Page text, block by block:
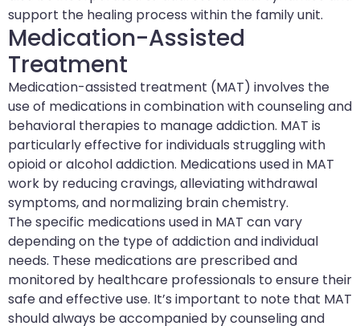
support the healing process within the family unit.
Medication-Assisted
Treatment
Medication-assisted treatment (MAT) involves the
use of medications in combination with counseling and
behavioral therapies to manage addiction. MAT is
particularly effective for individuals struggling with
opioid or alcohol addiction. Medications used in MAT
work by reducing cravings, alleviating withdrawal
symptoms, and normalizing brain chemistry.
The specific medications used in MAT can vary
depending on the type of addiction and individual
needs. These medications are prescribed and
monitored by healthcare professionals to ensure their
safe and effective use. It’s important to note that MAT
should always be accompanied by counseling and